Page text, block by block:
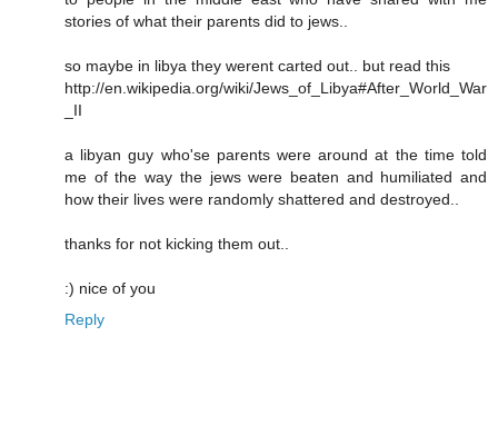
stories of what their parents did to jews..
so maybe in libya they werent carted out.. but read this
http://en.wikipedia.org/wiki/Jews_of_Libya#After_World_War
_II
a libyan guy who'se parents were around at the time told
me of the way the jews were beaten and humiliated and
how their lives were randomly shattered and destroyed..
thanks for not kicking them out..
:) nice of you
Reply